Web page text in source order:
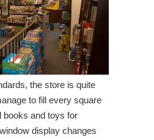
the store is quite
to fill every square
books and toys for
display changes